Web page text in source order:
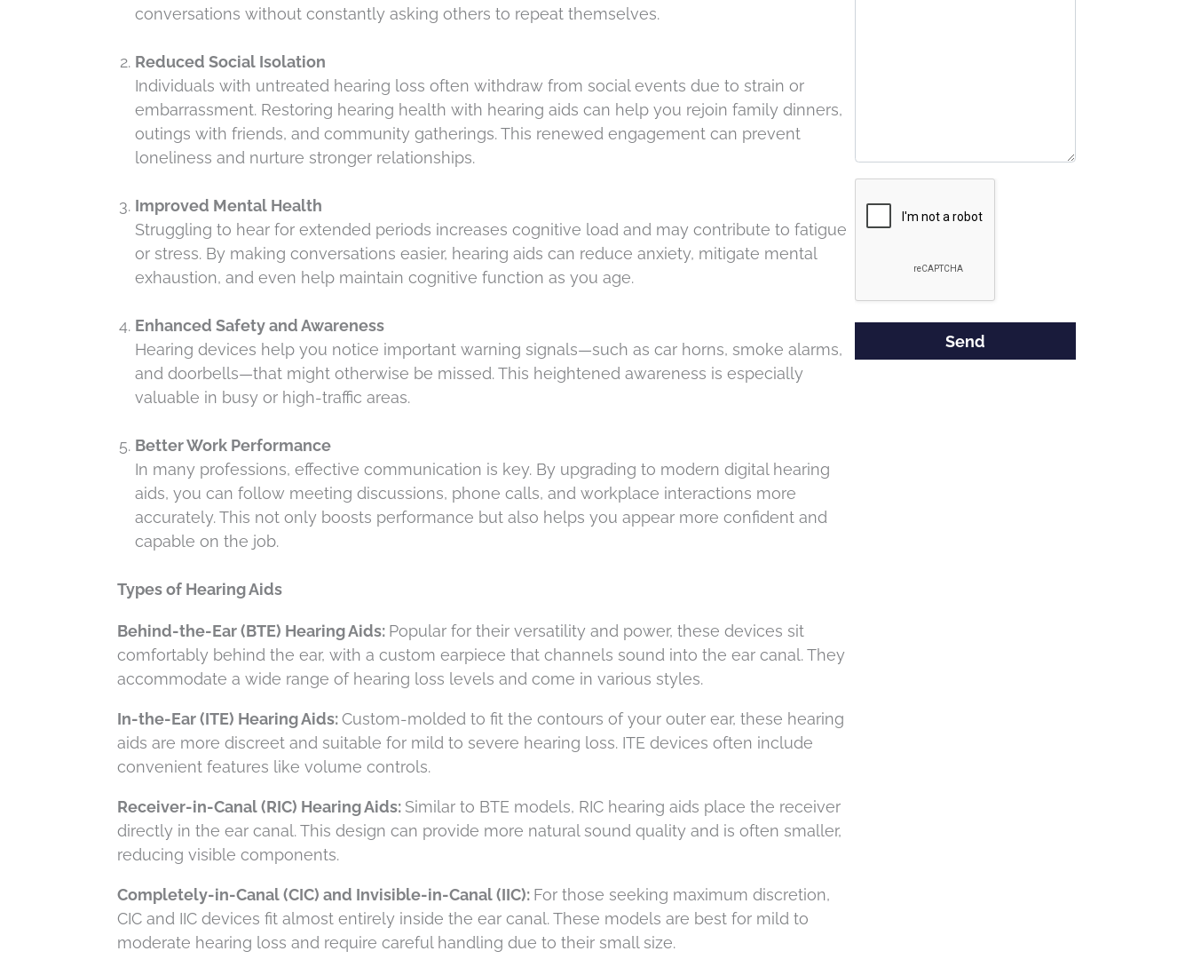
conversations without constantly asking others to repeat themselves.
Reduced Social Isolation
Individuals with untreated hearing loss often withdraw from social events due to strain or
embarrassment. Restoring hearing health with hearing aids can help you rejoin family dinners,
outings with friends, and community gatherings. This renewed engagement can prevent
loneliness and nurture stronger relationships.
Improved Mental Health
Struggling to hear for extended periods increases cognitive load and may contribute to fatigue
or stress. By making conversations easier, hearing aids can reduce anxiety, mitigate mental
exhaustion, and even help maintain cognitive function as you age.
Enhanced Safety and Awareness
Hearing devices help you notice important warning signals—such as car horns, smoke alarms,
and doorbells—that might otherwise be missed. This heightened awareness is especially
valuable in busy or high-traffic areas.
Better Work Performance
In many professions, effective communication is key. By upgrading to modern digital hearing
aids, you can follow meeting discussions, phone calls, and workplace interactions more
accurately. This not only boosts performance but also helps you appear more confident and
capable on the job.
Types of Hearing Aids
Behind-the-Ear (BTE) Hearing Aids: Popular for their versatility and power, these devices sit
comfortably behind the ear, with a custom earpiece that channels sound into the ear canal. They
accommodate a wide range of hearing loss levels and come in various styles.
In-the-Ear (ITE) Hearing Aids:Custom-molded to fit the contours of your outer ear, these hearing
aids are more discreet and suitable for mild to severe hearing loss. ITE devices often include
convenient features like volume controls.
Receiver-in-Canal (RIC) Hearing Aids: Similar to BTE models, RIC hearing aids place the receiver
directly in the ear canal. This design can provide more natural sound quality and is often smaller,
reducing visible components.
Completely-in-Canal (CIC) and Invisible-in-Canal (IIC): For those seeking maximum discretion,
CIC and IIC devices fit almost entirely inside the ear canal. These models are best for mild to
moderate hearing loss and require careful handling due to their small size.
Recaptcha